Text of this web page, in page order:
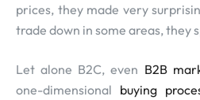
prices, they made very
trade down in some areas, they
Let alone B2C, even B2B
one-dimensional buying